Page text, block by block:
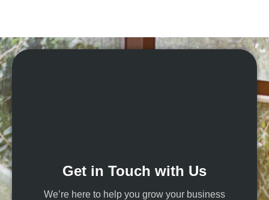
Get in Touch with Us
We’re here to help you grow your business